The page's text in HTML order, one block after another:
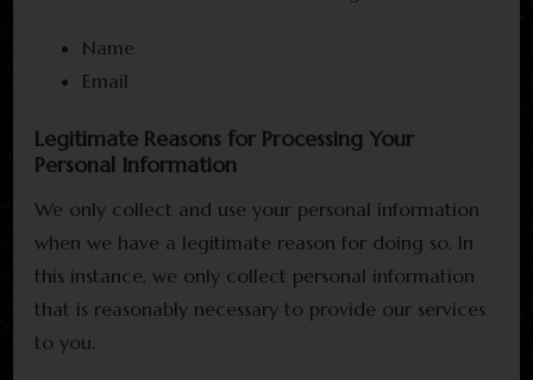
Name
Email
Legitimate Reasons for Processing Your
Personal Information
We only collect and use your personal information
when we have a legitimate reason for doing so. In
this instance, we only collect personal information
that is reasonably necessary to provide our services
to you.